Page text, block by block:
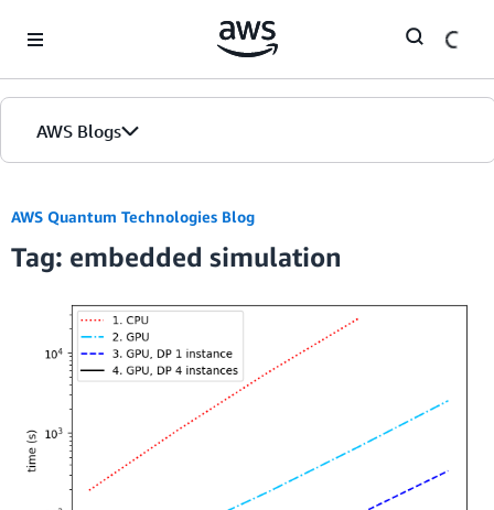
AWS Blogs
AWS Quantum Technologies Blog
Tag: embedded simulation